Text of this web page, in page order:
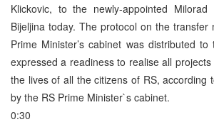
Klickovic, to the newly-appointed
Bijeljina today. The protocol on the transfer
Prime Minister’s cabinet was distributed
expressed a readiness to realise all
the lives of all the citizens of RS, according
by the RS Prime Minister`s cabinet.
0:30